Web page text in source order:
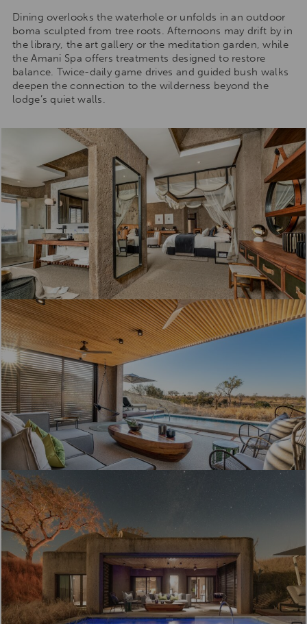
Dining overlooks the waterhole or unfolds in an outdoor
boma sculpted from tree roots. Afternoons may drift by in
the library, the art gallery or the meditation garden, while
the Amani Spa offers treatments designed to restore
balance. Twice-daily game drives and guided bush walks
deepen the connection to the wilderness beyond the
lodge’s quiet walls.